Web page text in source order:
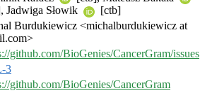
Jadwiga Słowik
[ctb]
Burdukiewicz <michalburdukiewicz at
github.com/BioGenies/CancerGram/issues
3
github.com/BioGenies/CancerGram